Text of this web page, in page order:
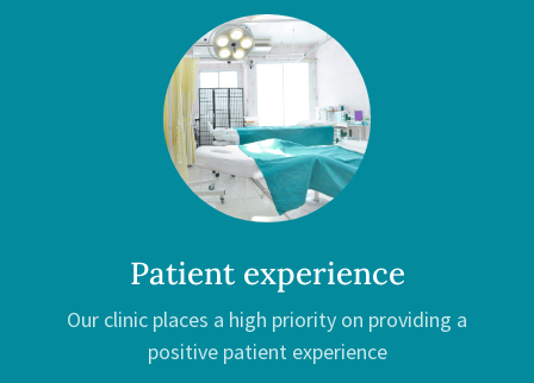
Patient experience
Our clinic places a high priority on providing a
positive patient experience